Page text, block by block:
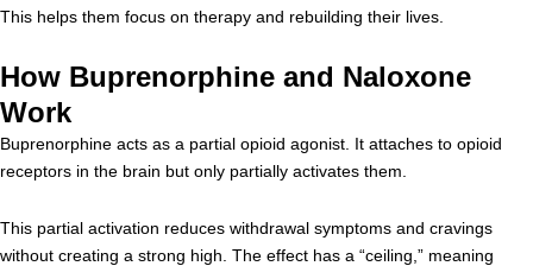
This helps them focus on therapy and rebuilding their lives.
How Buprenorphine and Naloxone
Work
Buprenorphine acts as a partial opioid agonist. It attaches to opioid
receptors in the brain but only partially activates them.
This partial activation reduces withdrawal symptoms and cravings
without creating a strong high. The effect has a “ceiling,” meaning